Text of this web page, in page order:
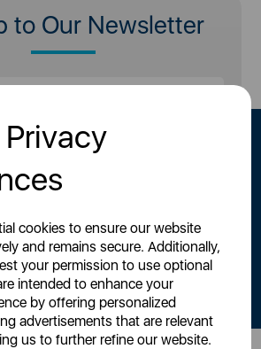
cookies to ensure our website
and remains secure. Additionally,
your permission to use optional
intended to enhance your
by offering personalized
advertisements that are relevant
us to further refine our website.
to Our Newsletter
you accept to receive latest news,
directly to your inbox.
our
Privacy Policy here